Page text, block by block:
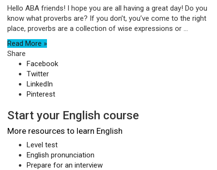
Hello ABA friends! I hope you are all having a great day! Do you
know what proverbs are? If you don’t, you’ve come to the right
place, proverbs are a collection of wise expressions or ...
Read More »
Share
Facebook
Twitter
LinkedIn
Pinterest
Start your English course
More resources to learn English
Level test
English pronunciation
Prepare for an interview